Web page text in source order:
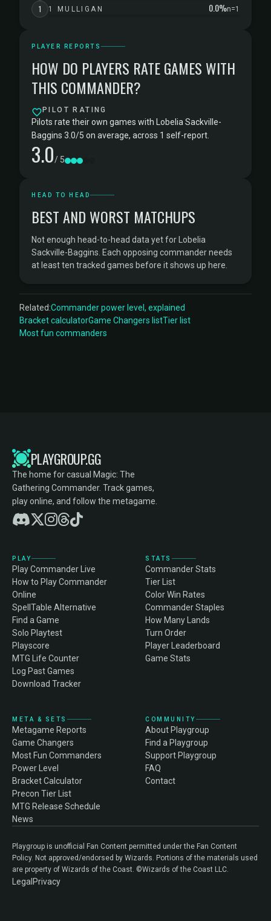
1 1 MULLIGAN 0.0%n=1
PLAYER REPORTS
HOW DO PLAYERS RATE GAMES WITH
THIS COMMANDER?
PILOT RATING
Pilots rate their own games with Lobelia Sackville-
Baggins 3.0/5 on average, across 1 self-report.
3.0/ 5
HEAD TO HEAD
BEST AND WORST MATCHUPS
Not enough head-to-head data yet for Lobelia
Sackville-Baggins. Each opposing commander needs
at least ten tracked games before it shows up here.
Related:Commander power level, explained
Bracket calculatorGame Changers listTier list
Most fun commanders
PLAYGROUP.GG
The home for casual Magic: The
Gathering Commander. Track games,
play online, and follow the metagame.
PLAY
Play Commander Live
How to Play Commander
Online
SpellTable Alternative
Find a Game
Solo Playtest
Playscore
MTG Life Counter
Log Past Games
Download Tracker
STATS
Commander Stats
Tier List
Color Win Rates
Commander Staples
How Many Lands
Turn Order
Player Leaderboard
Game Stats
META & SETS
Metagame Reports
Game Changers
Most Fun Commanders
Power Level
Bracket Calculator
Precon Tier List
MTG Release Schedule
News
COMMUNITY
About Playgroup
Find a Playgroup
Support Playgroup
FAQ
Contact
Playgroup is unofficial Fan Content permitted under the Fan Content
Policy. Not approved/endorsed by Wizards. Portions of the materials used
are property of Wizards of the Coast. ©Wizards of the Coast LLC.
Legal Privacy